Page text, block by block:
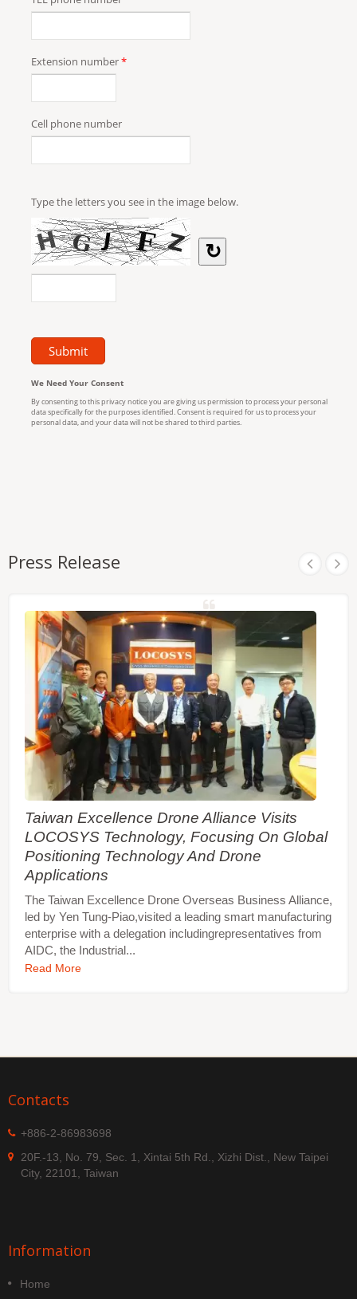
Press Release
Taiwan Excellence Drone Alliance Visits
LOCOSYS Technology, Focusing On Global
Positioning Technology And Drone
Applications
The Taiwan Excellence Drone Overseas Business Alliance,
led by Yen Tung-Piao,visited a leading smart manufacturing
enterprise with a delegation includingrepresentatives from
AIDC, the Industrial...
Read More
Contacts
+886-2-86983698
20F.-13, No. 79, Sec. 1, Xintai 5th Rd., Xizhi Dist., New Taipei
City, 22101, Taiwan
Information
Home